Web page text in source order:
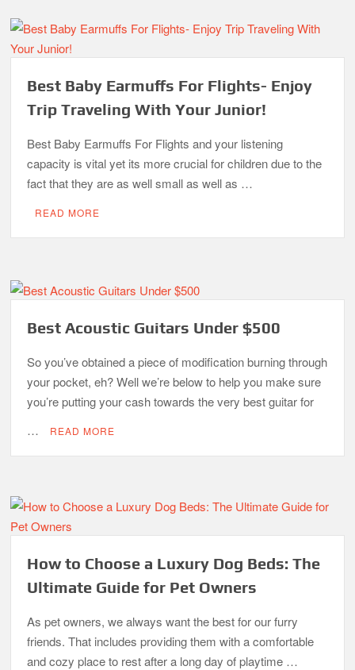
Best Baby Earmuffs For Flights- Enjoy
Trip Traveling With Your Junior!
Best Baby Earmuffs For Flights and your listening
capacity is vital yet its more crucial for children due to the
fact that they are as well small as well as …
READ MORE
Best Acoustic Guitars Under $500
So you’ve obtained a piece of modification burning through
your pocket, eh? Well we’re below to help you make sure
you’re putting your cash towards the very best guitar for
…
READ MORE
How to Choose a Luxury Dog Beds: The
Ultimate Guide for Pet Owners
As pet owners, we always want the best for our furry
friends. That includes providing them with a comfortable
and cozy place to rest after a long day of playtime …